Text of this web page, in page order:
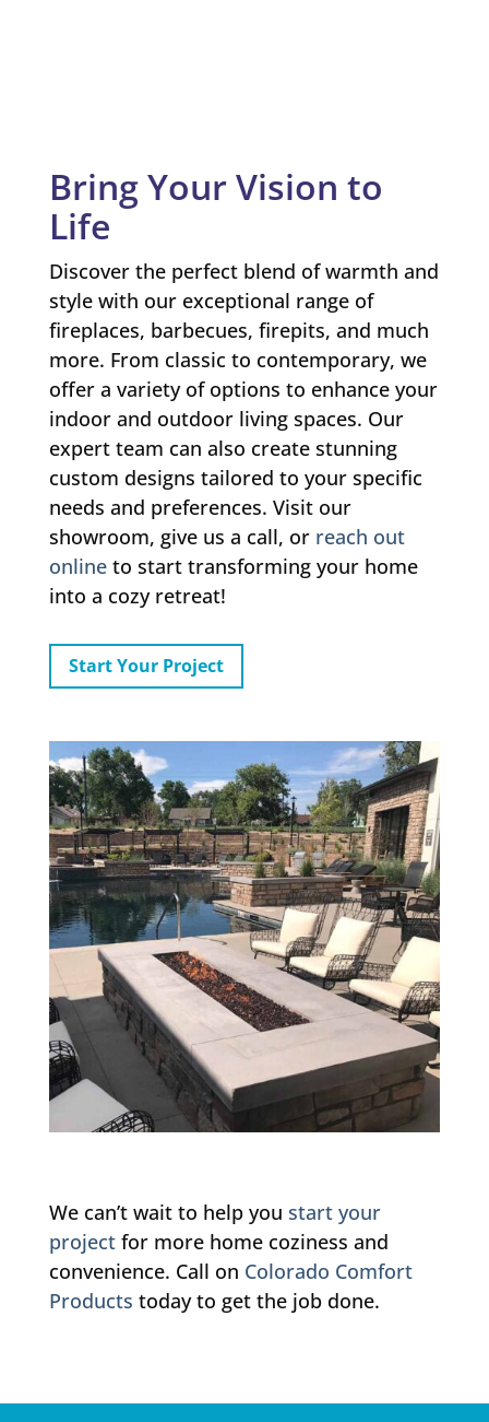
Bring Your Vision to
Life
Discover the perfect blend of warmth and
style with our exceptional range of
fireplaces, barbecues, firepits, and much
more. From classic to contemporary, we
offer a variety of options to enhance your
indoor and outdoor living spaces. Our
expert team can also create stunning
custom designs tailored to your specific
needs and preferences. Visit our
showroom, give us a call, or reach out
onlineto start transforming your home
into a cozy retreat!
Start Your Project
We can’t wait to help you start your
projectfor more home coziness and
convenience. Call on Colorado Comfort
Products today to get the job done.